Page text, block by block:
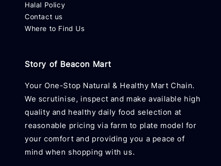
Halal Policy
Contact us
Where to Find Us
Story of Beacon Mart
Your One-Stop Natural & Healthy Mart Chain.
We scrutinise, inspect and make available high
quality and healthy daily food selection at
reasonable pricing via farm to plate model for
your comfort and providing you a peace of
mind when shopping with us.